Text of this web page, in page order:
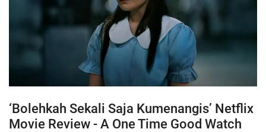
‘Bolehkah Sekali Saja Kumenangis’ Netflix
Movie Review - A One Time Good Watch